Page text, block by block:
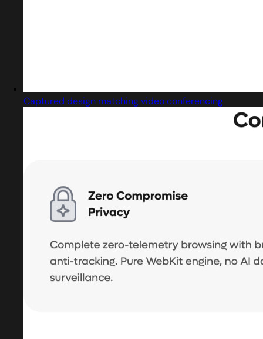
Captured design matching video conferencing